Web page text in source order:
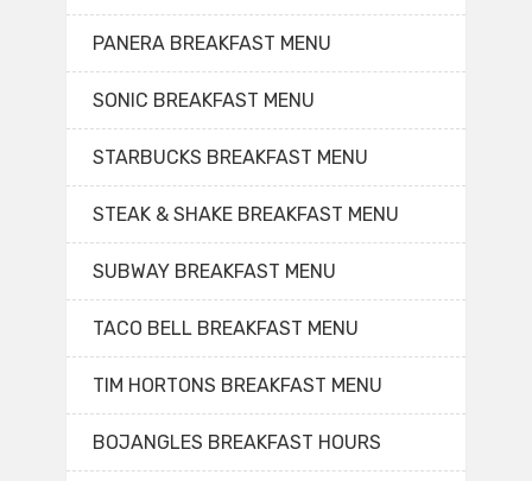
PANERA BREAKFAST MENU
SONIC BREAKFAST MENU
STARBUCKS BREAKFAST MENU
STEAK & SHAKE BREAKFAST MENU
SUBWAY BREAKFAST MENU
TACO BELL BREAKFAST MENU
TIM HORTONS BREAKFAST MENU
BOJANGLES BREAKFAST HOURS